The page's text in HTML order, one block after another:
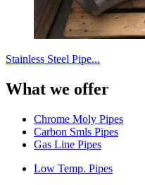
Stainless Steel Pipe...
What we offer
Chrome Moly Pipes
Carbon Smls Pipes
Gas Line Pipes
Low Temp. Pipes